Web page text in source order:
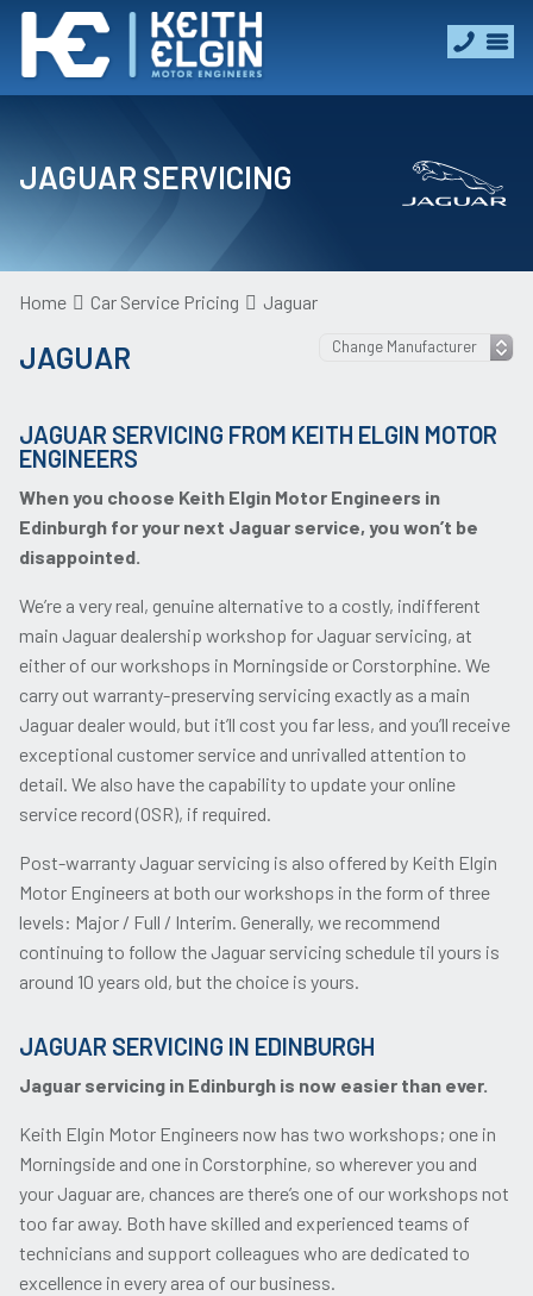
JAGUAR SERVICING
Home Car Service Pricing Jaguar
JAGUAR
JAGUAR SERVICING FROM KEITH ELGIN MOTOR
ENGINEERS
When you choose Keith Elgin Motor Engineers in
Edinburgh for your next Jaguar service, you won’t be
disappointed.
We’re a very real, genuine alternative to a costly, indifferent
main Jaguar dealership workshop for Jaguar servicing, at
either of our workshops in Morningside or Corstorphine. We
carry out warranty-preserving servicing exactly as a main
Jaguar dealer would, but it’ll cost you far less, and you’ll receive
exceptional customer service and unrivalled attention to
detail. We also have the capability to update your online
service record (OSR), if required.
Post-warranty Jaguar servicing is also offered by Keith Elgin
Motor Engineers at both our workshops in the form of three
levels: Major / Full / Interim. Generally, we recommend
continuing to follow the Jaguar servicing schedule til yours is
around 10 years old, but the choice is yours.
JAGUAR SERVICING IN EDINBURGH
Jaguar servicing in Edinburgh is now easier than ever.
Keith Elgin Motor Engineers now has two workshops; one in
Morningside and one in Corstorphine, so wherever you and
your Jaguar are, chances are there’s one of our workshops not
too far away. Both have skilled and experienced teams of
technicians and support colleagues who are dedicated to
excellence in every area of our business.